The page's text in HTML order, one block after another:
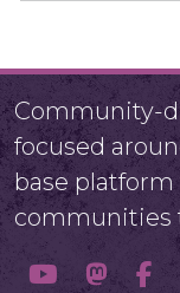
Community-
focused
base
communities